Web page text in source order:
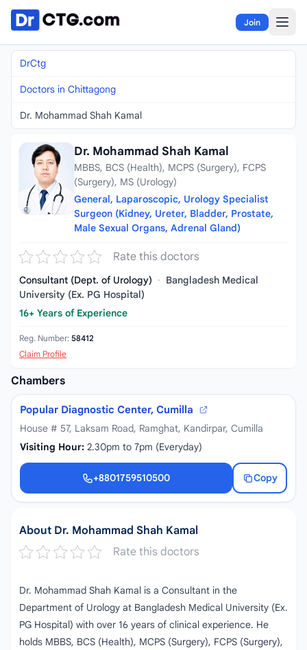
Skip to content
Join
DrCtg
Doctors in Chittagong
Dr. Mohammad Shah Kamal
Dr. Mohammad Shah Kamal
MBBS, BCS (Health), MCPS (Surgery), FCPS
(Surgery), MS (Urology)
General, Laparoscopic, Urology Specialist
Surgeon (Kidney, Ureter, Bladder, Prostate,
Male Sexual Organs, Adrenal Gland)
Rate this doctors
Consultant (Dept. of Urology) · Bangladesh Medical
University (Ex. PG Hospital)
16+ Years of Experience
Reg. Number: 58412
Claim Profile
Chambers
Popular Diagnostic Center, Cumilla
House # 57, Laksam Road, Ramghat, Kandirpar, Cumilla
Visiting Hour: 2.30pm to 7pm (Everyday)
+8801759510500
Copy
+8801759510500
About Dr. Mohammad Shah Kamal
Rate this doctors
Dr. Mohammad Shah Kamal is a Consultant in the
Department of Urology at Bangladesh Medical University (Ex.
PG Hospital) with over 16 years of clinical experience. He
holds MBBS, BCS (Health), MCPS (Surgery), FCPS (Surgery),